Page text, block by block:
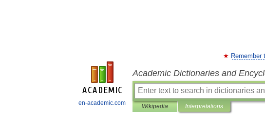
en-academic.com
Remember
Academic Dictionaries and
Wikipedia Interpretations